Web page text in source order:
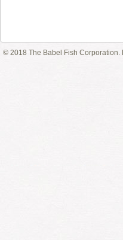
© 2018 The Babel Fish